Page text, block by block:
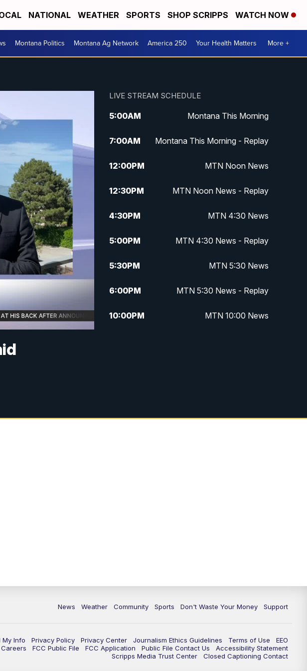
NATIONAL WEATHER SPORTS SHOP SCRIPPS WATCH NOW
Montana Politics Montana Ag Network America 250 Your Health Matters More +
LIVE STREAM SCHEDULE
5:00AM Montana This Morning
7:00AM Montana This Morning - Replay
12:00PM MTN Noon News
12:30PM MTN Noon News - Replay
4:30PM MTN 4:30 News
5:00PM MTN 4:30 News - Replay
5:30PM MTN 5:30 News
6:00PM MTN 5:30 News - Replay
10:00PM MTN 10:00 News
News Weather Community Sports Don't Waste Your Money Support
My Info Privacy Policy Privacy Center Journalism Ethics Guidelines Terms of Use
EEO
Careers
FCC Public File FCC Application Public File Contact Us
Accessibility Statement
Scripps Media Trust Center
Closed Captioning Contact